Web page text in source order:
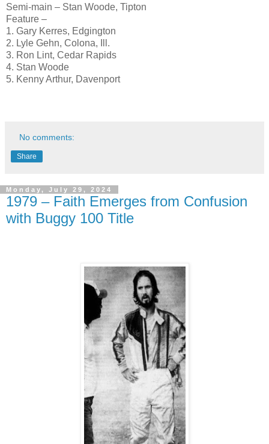
Semi-main – Stan Woode, Tipton
Feature –
1. Gary Kerres, Edgington
2. Lyle Gehn, Colona, Ill.
3. Ron Lint, Cedar Rapids
4. Stan Woode
5. Kenny Arthur, Davenport
No comments:
Share
Monday, July 29, 2024
1979 – Faith Emerges from Confusion
with Buggy 100 Title